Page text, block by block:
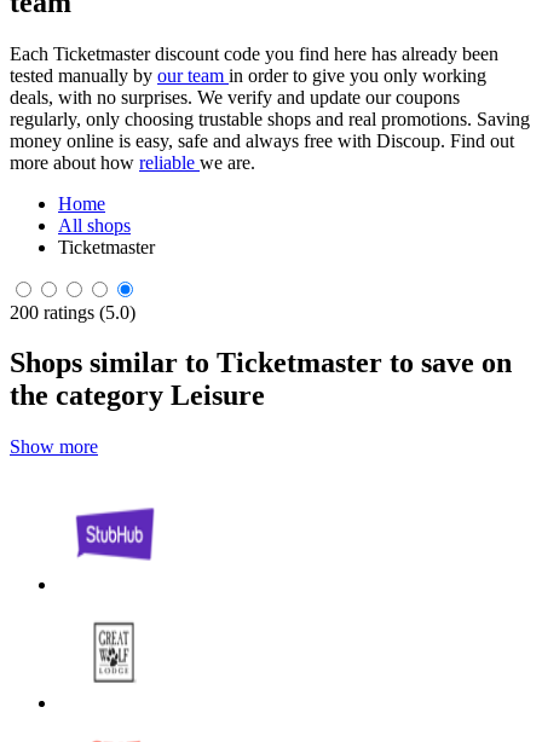
Each Ticketmaster discount code you find here has already been
tested manually by our team in order to give you only working
deals, with no surprises. We verify and update our coupons
regularly, only choosing trustable shops and real promotions. Saving
money online is easy, safe and always free with Discoup. Find out
more about how reliable we are.
Home
All shops
Ticketmaster
200 ratings (5.0)
Shops similar to Ticketmaster to save on
the category Leisure
Show more